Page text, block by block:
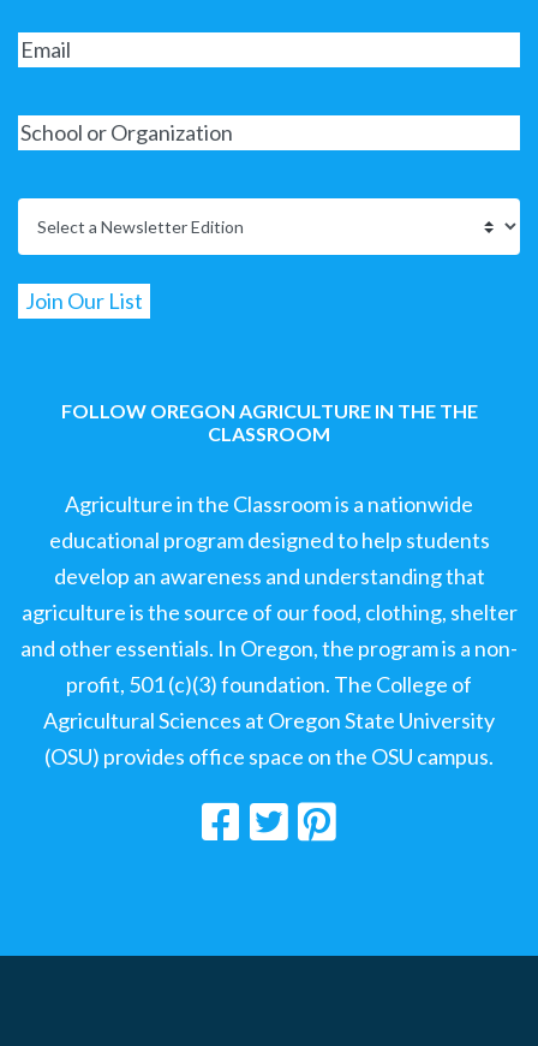
FOLLOW OREGON AGRICULTURE IN THE THE
CLASSROOM
Agriculture in the Classroom is a nationwide
educational program designed to help students
develop an awareness and understanding that
agriculture is the source of our food, clothing, shelter
and other essentials. In Oregon, the program is a non-
profit, 501 (c)(3) foundation. The College of
Agricultural Sciences at Oregon State University
(OSU) provides office space on the OSU campus.